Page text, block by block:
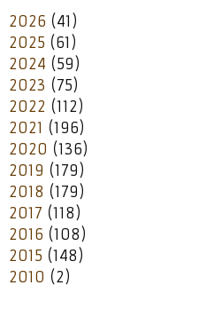
2026 (41)
2025 (61)
2024 (59)
2023 (75)
2022 (112)
2021 (196)
2020 (136)
2019 (179)
2018 (179)
2017 (118)
2016 (108)
2015 (148)
2010 (2)